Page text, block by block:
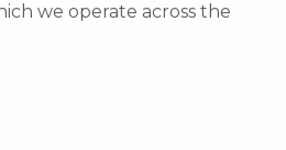
we operate across the